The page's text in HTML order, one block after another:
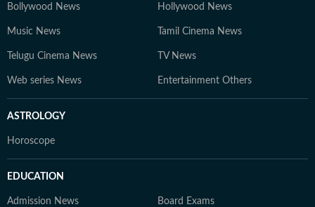
Bollywood News Hollywood News
Music News Tamil Cinema News
Telugu Cinema News TV News
Web series News Entertainment Others
ASTROLOGY
Horoscope
EDUCATION
Admission News Board Exams